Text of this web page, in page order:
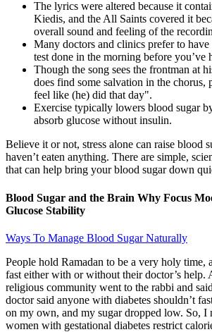
The lyrics were altered because it
Kiedis, and the All Saints covered it
overall sound and feeling of the
Many doctors and clinics prefer to
test done in the morning before you’ve
Though the song sees the frontman at
does find some salvation in the chorus,
feel like (he) did that day".
Exercise typically lowers blood sugar
absorb glucose without insulin.
Believe it or not, stress alone can raise blood
haven’t eaten anything. There are simple,
that can help bring your blood sugar down
Blood Sugar and the Brain Why Focus
Glucose Stability
Ways To Manage Blood Sugar Naturally
People hold Ramadan to be a very holy time,
fast either with or without their doctor’s help.
religious community went to the rabbi and
doctor said anyone with diabetes shouldn’t
on my own, and my sugar dropped low. So, I
women with gestational diabetes restrict